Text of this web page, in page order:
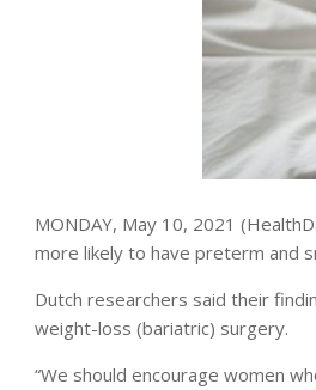
MONDAY, May 10, 2021
more likely to have preterm and
Dutch researchers said their
weight-loss (bariatric) surgery.
“We should encourage women